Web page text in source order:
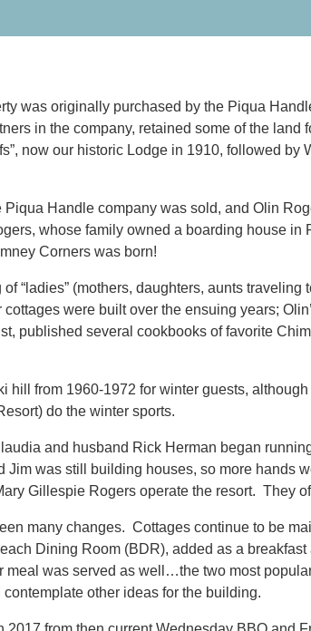
was originally purchased by the Piqua
in the company, retained some of the
now our historic Lodge in 1910, followed
Handle company was sold, and Olin
whose family owned a boarding house
Corners was born!
“ladies” (mothers, daughters, aunts
were built over the ensuing years;
published several cookbooks of favorite
hill from 1960-1972 for winter guests,
do the winter sports.
and husband Rick Herman began
Jim was still building houses, so more hands
Gillespie Rogers operate the resort. They
many changes. Cottages continue to be
Dining Room (BDR), added as a
was served as well…the two most
other ideas for the building.